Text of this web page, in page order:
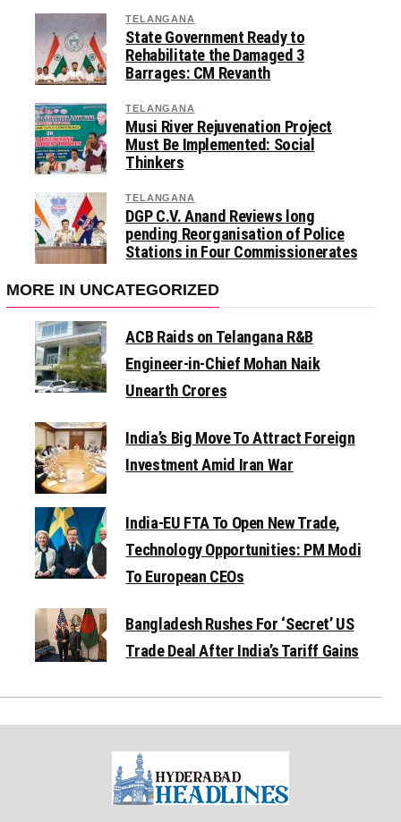
TELANGANA
State Government Ready to
Rehabilitate the Damaged 3
Barrages: CM Revanth
TELANGANA
Musi River Rejuvenation Project
Must Be Implemented: Social
Thinkers
TELANGANA
DGP C.V. Anand Reviews long
pending Reorganisation of Police
Stations in Four Commissionerates
MORE IN UNCATEGORIZED
ACB Raids on Telangana R&B
Engineer-in-Chief Mohan Naik
Unearth Crores
India’s Big Move To Attract Foreign
Investment Amid Iran War
India-EU FTA To Open New Trade,
Technology Opportunities: PM Modi
To European CEOs
Bangladesh Rushes For ‘Secret’ US
Trade Deal After India’s Tariff Gains